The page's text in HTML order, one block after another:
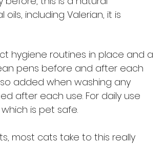
including Valerian, it is
hygiene routines in place and a
pens before and after each
added when washing any
after each use. For daily use
is pet safe.
most cats take to this really